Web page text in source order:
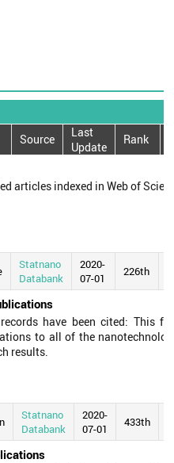
Source
Last
Update
Rank
articles indexed in Web of
Statnano
Databank
2020-
07-01
226th
have been cited: This
to all of the
results.
Statnano
Databank
2020-
07-01
433th